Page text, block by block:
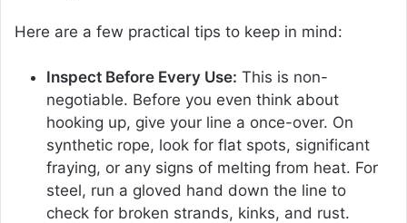
Here are a few practical tips to keep in mind:
Inspect Before Every Use: This is non-
negotiable. Before you even think about
hooking up, give your line a once-over. On
synthetic rope, look for flat spots, significant
fraying, or any signs of melting from heat. For
steel, run a gloved hand down the line to
check for broken strands, kinks, and rust.